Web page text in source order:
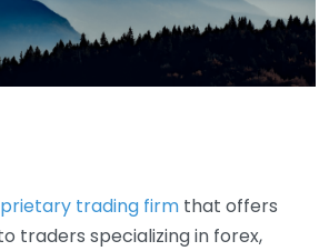
trading firm that offers
traders specializing in forex,